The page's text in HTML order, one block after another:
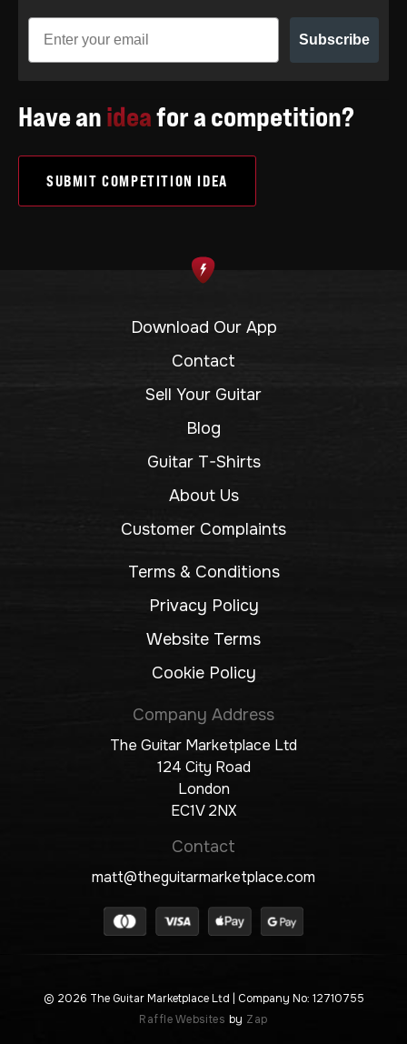
Subscribe
Have anideafor a competition?
SUBMIT COMPETITION IDEA
Download Our App
Contact
Sell Your Guitar
Blog
Guitar T-Shirts
About Us
Customer Complaints
Terms & Conditions
Privacy Policy
Website Terms
Cookie Policy
Company Address
The Guitar Marketplace Ltd
124 City Road
London
EC1V 2NX
Contact
matt@theguitarmarketplace.com
© 2026 The Guitar Marketplace Ltd
| Company No: 12710755
Raffle Websites by Zap